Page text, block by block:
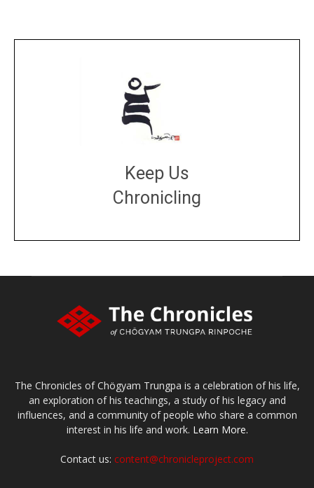
Keep Us
Chronicling
The Chronicles of Chögyam Trungpa is a celebration of his life,
an exploration of his teachings, a study of his legacy and
influences, and a community of people who share a common
interest in his life and work. Learn More.
Contact us: content@chronicleproject.com